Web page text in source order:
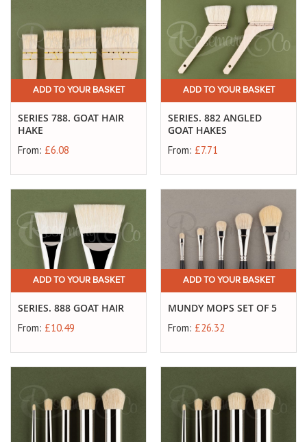
ADD TO YOUR BASKET
SERIES 788. GOAT HAIR
HAKE
From: £6.08
ADD TO YOUR BASKET
SERIES. 882 ANGLED
GOAT HAKES
From: £7.71
ADD TO YOUR BASKET
SERIES. 888 GOAT HAIR
From: £10.49
ADD TO YOUR BASKET
MUNDY MOPS SET OF 5
From: £26.32